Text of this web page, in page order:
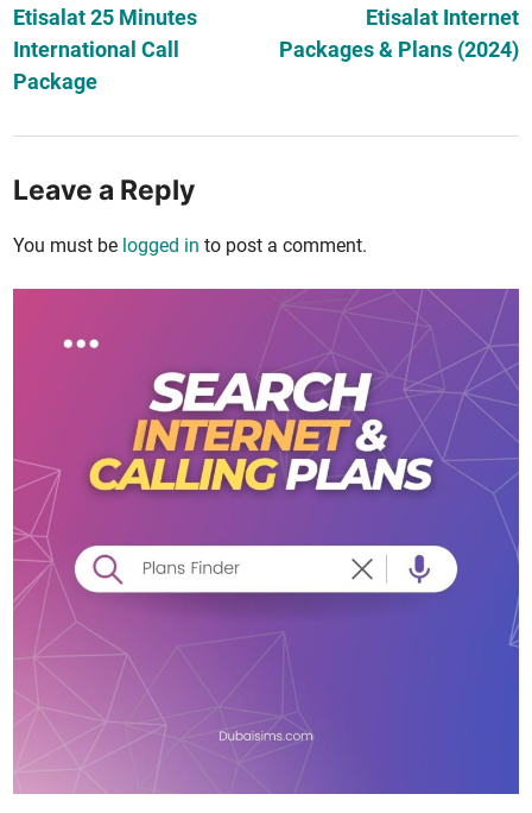
navigation
article:
Etisalat 25 Minutes
International Call
Package
Etisalat Internet
Packages & Plans (2024)
Leave a Reply
You must be logged in to post a comment.